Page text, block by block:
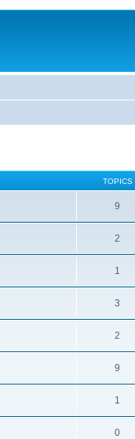
TOPICS
9
2
1
3
2
9
1
0